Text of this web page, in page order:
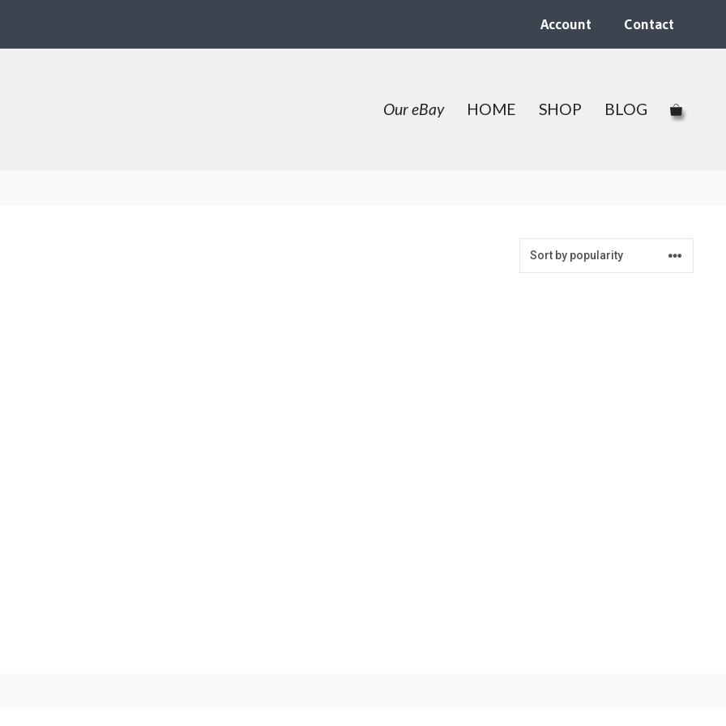
Account Contact
Our eBay HOME SHOP BLOG